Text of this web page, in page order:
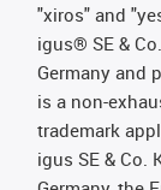
"xiros" and
igus® SE &
Germany and
is a non-
trademark
igus SE & Co.